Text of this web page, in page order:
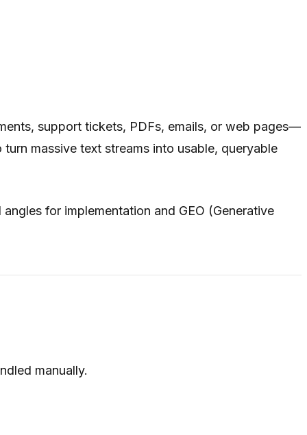
support tickets, PDFs, emails, or web pages—
massive text streams into usable, queryable
for implementation and GEO (Generative
manually.